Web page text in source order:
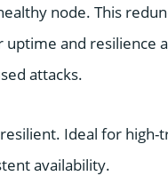
node. This
and resilience
attacks.
Ideal for high-
availability.